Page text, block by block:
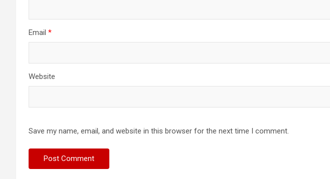
Email *
Website
Save my name, email, and website in this browser for the next time I comment.